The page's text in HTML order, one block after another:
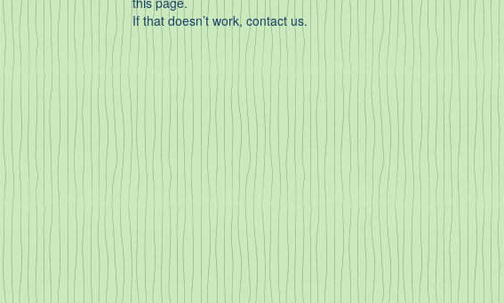
If that doesn’t work, contact us.